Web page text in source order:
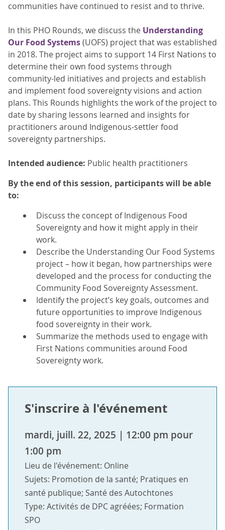
communities have continued to resist and to thrive.
In this PHO Rounds, we discuss the Understanding
Our Food Systems(UOFS) project that was established
in 2018. The project aims to support 14 First Nations to
determine their own food systems through
community-led initiatives and projects and establish
and implement food sovereignty visions and action
plans. This Rounds highlights the work of the project to
date by sharing lessons learned and insights for
practitioners around Indigenous-settler food
sovereignty partnerships.
Intended audience: Public health practitioners
By the end of this session, participants will be able
to:
Discuss the concept of Indigenous Food
Sovereignty and how it might apply in their
work.
Describe the Understanding Our Food Systems
project – how it began, how partnerships were
developed and the process for conducting the
Community Food Sovereignty Assessment.
Identify the project’s key goals, outcomes and
future opportunities to improve Indigenous
food sovereignty in their work.
Summarize the methods used to engage with
First Nations communities around Food
Sovereignty work.
S'inscrire à l'événement
mardi, juill. 22, 2025 | 12:00 pm pour
1:00 pm
Lieu de l'événement: Online
Sujets: Promotion de la santé; Pratiques en
santé publique; Santé des Autochtones
Type: Activités de DPC agréées; Formation
SPO